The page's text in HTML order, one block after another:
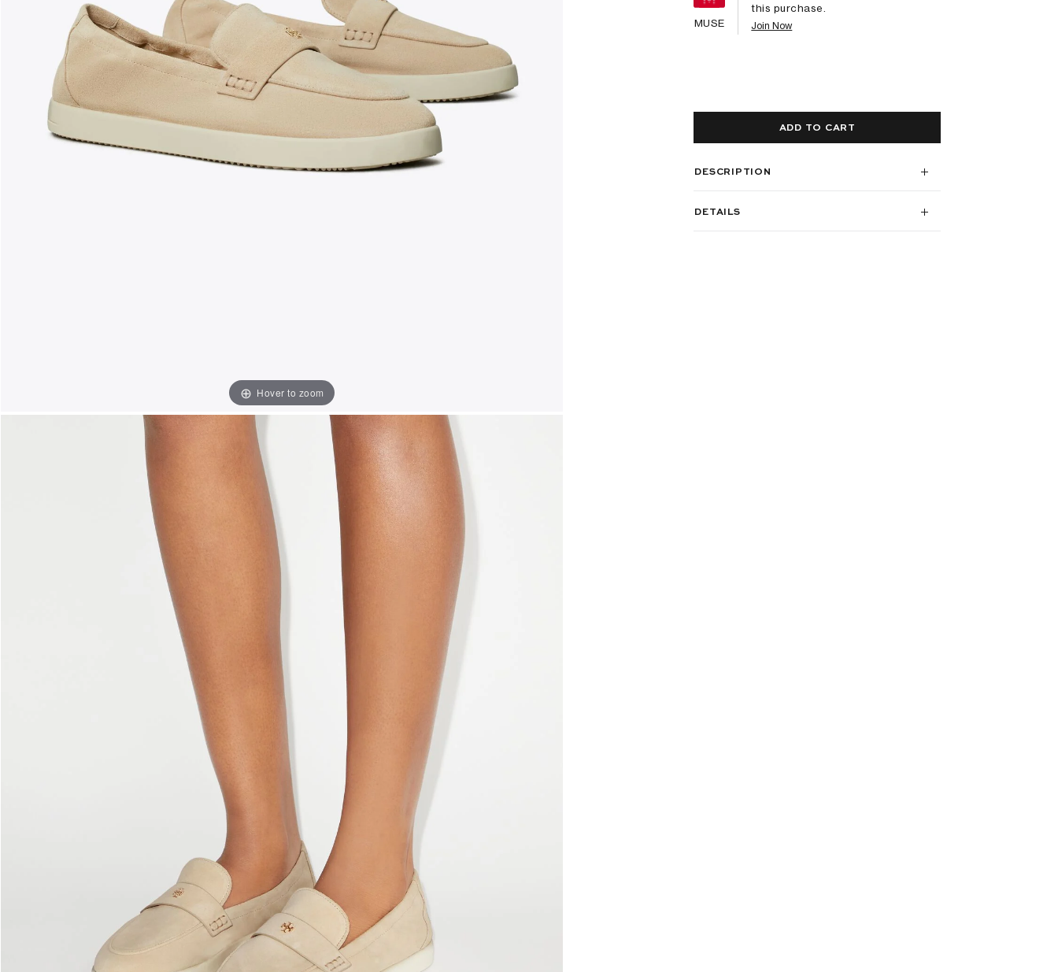
Hover to zoom
MUSE
this purchase.
Join Now
ADD TO CART
DESCRIPTION
DETAILS